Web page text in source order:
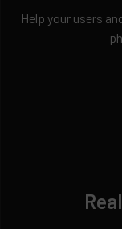
Help your users